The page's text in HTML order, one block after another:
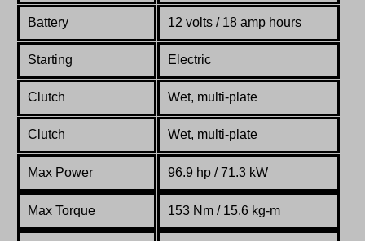
Battery 12 volts / 18 amp hours
Starting Electric
Clutch Wet, multi-plate
Clutch Wet, multi-plate
Max Power 96.9 hp / 71.3 kW
Max Torque 153 Nm / 15.6 kg-m